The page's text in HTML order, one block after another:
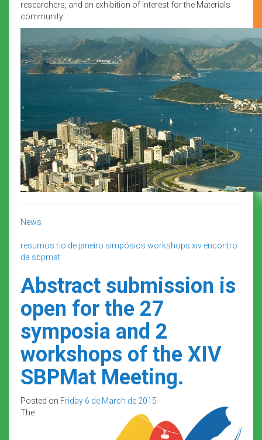
researchers, and an exhibition of interest for the Materials
community.
News
resumos rio de janeiro simpósios workshops xiv encontro
da sbpmat
Abstract submission is
open for the 27
symposia and 2
workshops of the XIV
SBPMat Meeting.
Posted on Friday 6 de March de 2015
The